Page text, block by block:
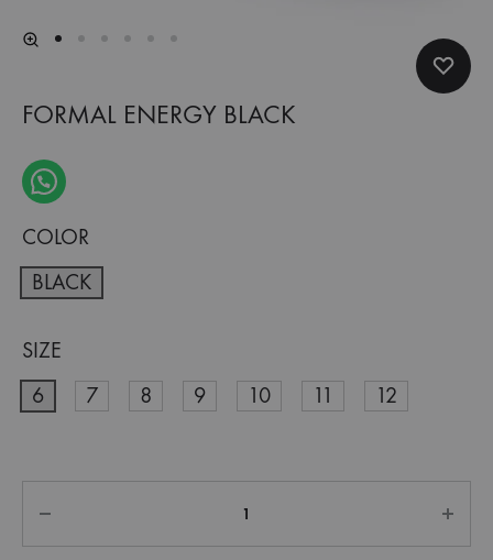
FORMAL ENERGY BLACK
COLOR
BLACK
SIZE
6
7 8 9 10 11 12